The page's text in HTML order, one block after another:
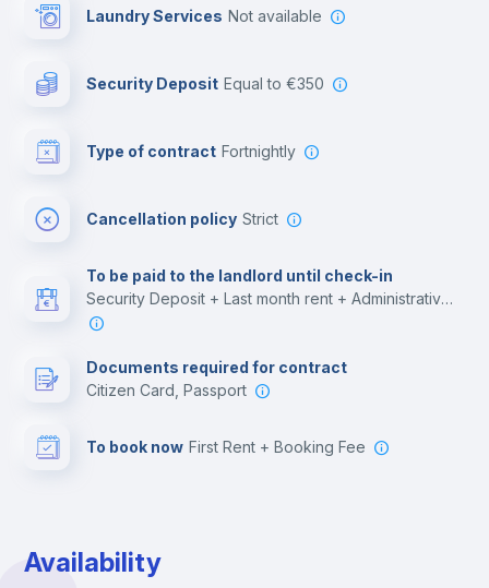
Laundry Services not available
Security Deposit equal to €350
Type of contract Fortnightly
Cancellation policy Strict
To be paid to the landlord until check-in
Security Deposit + Last month rent + Administrative costs
Documents required for contract
Citizen Card, Passport
To book now First Rent + Booking Fee
Availability